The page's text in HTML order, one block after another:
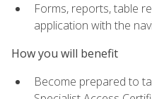
Forms, reports, table
application with the
How you will benefit
Become prepared to